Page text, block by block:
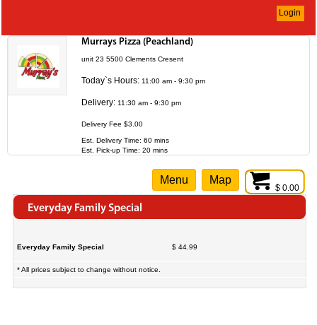
Login
Murrays Pizza (Peachland)
unit 23 5500 Clements Cresent
Today`s Hours: 11:00 am - 9:30 pm
Delivery: 11:30 am - 9:30 pm
Delivery Fee $3.00
Est. Delivery Time: 60 mins
Est. Pick-up Time: 20 mins
$ 0.00
Menu Map
Everyday Family Special
Everyday Family Special $ 44.99
* All prices subject to change without notice.